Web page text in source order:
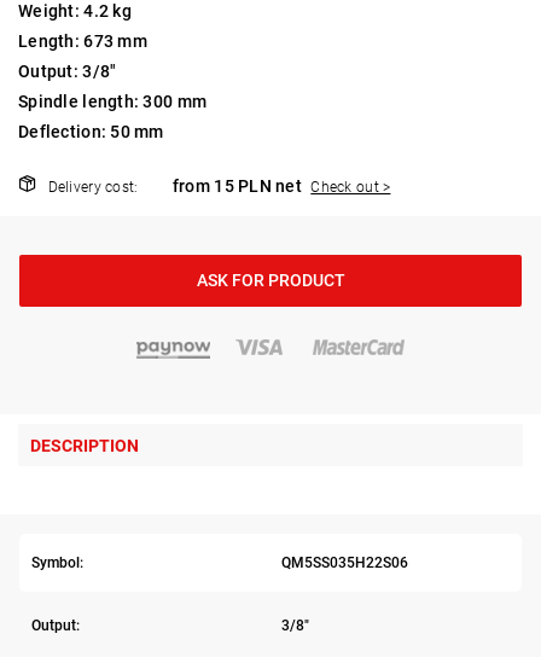
Weight: 4.2 kg
Length: 673 mm
Output: 3/8"
Spindle length: 300 mm
Deflection: 50 mm
Delivery cost: from 15 PLN net Check out >
ASK FOR PRODUCT
DESCRIPTION
Symbol: QM5SS035H22S06
Output: 3/8"